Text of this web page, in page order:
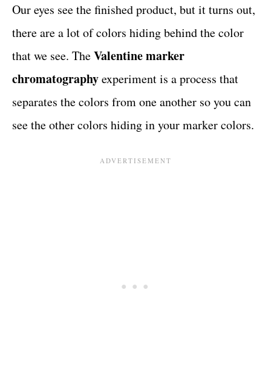
Our eyes see the finished product, but it turns out,
there are a lot of colors hiding behind the color
that we see. TheValentine marker
chromatographyexperiment is a process that
separates the colors from one another so you can
see the other colors hiding in your marker colors.